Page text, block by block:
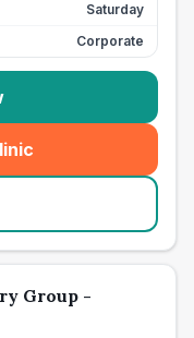
Saturday
Corporate
Group -